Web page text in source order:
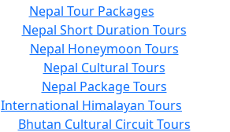
Nepal Tour Packages
Nepal Short Duration Tours
Nepal Honeymoon Tours
Nepal Cultural Tours
Nepal Package Tours
International Himalayan Tours
Bhutan Cultural Circuit Tours